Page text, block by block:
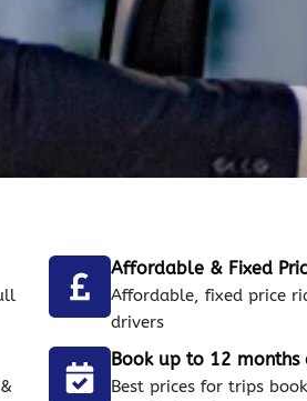
Affordable & Fixed
Affordable, fixed price
drivers
Book up to 12 months
Best prices for trips